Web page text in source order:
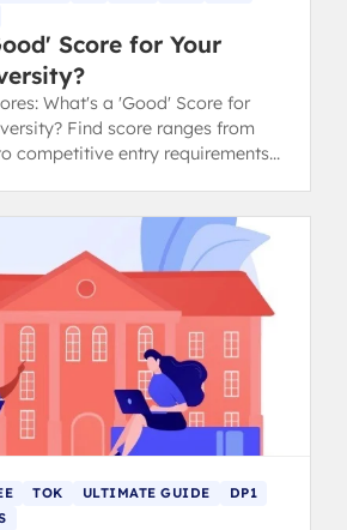
Score for Your
What's a 'Good' Score for
Find score ranges from
competitive entry requirements
TOK ULTIMATE GUIDE
DP1